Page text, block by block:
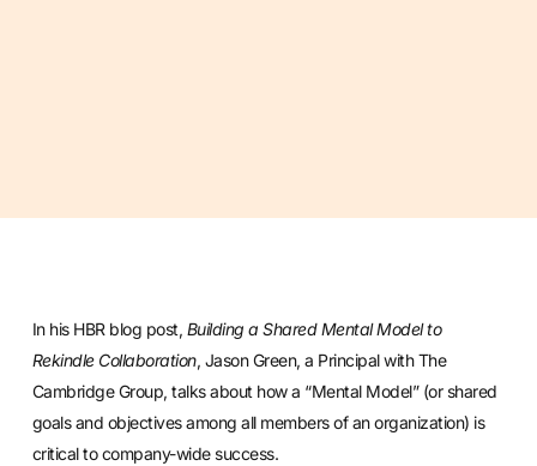
In his HBR blog post, Building a Shared Mental Model to
Rekindle Collaboration, Jason Green, a Principal with The
Cambridge Group, talks about how a “Mental Model” (or shared
goals and objectives among all members of an organization) is
critical to company-wide success.